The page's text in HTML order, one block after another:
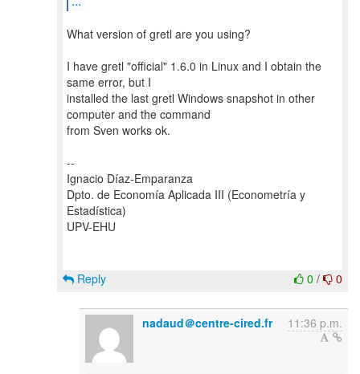
What version of gretl are you using?
I have gretl "official" 1.6.0 in Linux and I obtain the
same error, but I
installed the last gretl Windows snapshot in other
computer and the command
from Sven works ok.
--
Ignacio Díaz-Emparanza
Dpto. de Economía Aplicada III (Econometría y
Estadística)
UPV-EHU
0 / 0
Reply
nadaud＠centre-cired.fr 11:36 p.m.